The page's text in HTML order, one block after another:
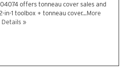
offers tonneau cover sales and
1 toolbox + tonneau cover...More
Details »